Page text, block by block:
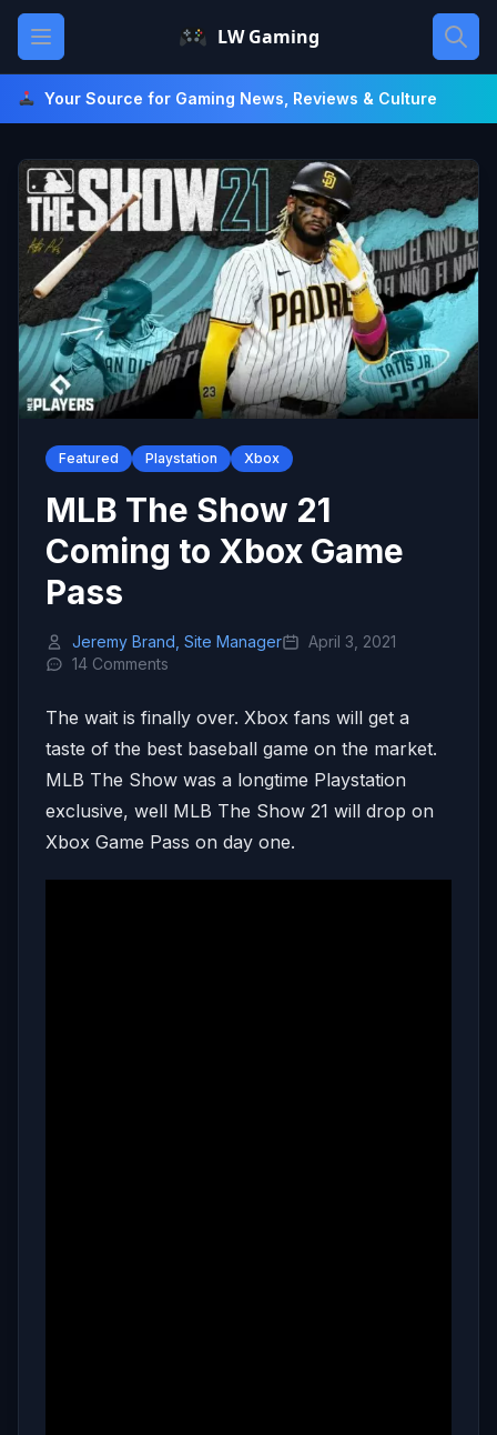
Skip
content
Open main menu LW Gaming
Your Source for Gaming News, Reviews & Culture
Featured Playstation Xbox
MLB The Show 21
Coming to Xbox Game
Pass
Jeremy Brand, Site Manager
April 3, 2021
14 Comments
The wait is finally over. Xbox fans will get a
taste of the best baseball game on the market.
MLB The Show was a longtime Playstation
exclusive, well MLB The Show 21 will drop on
Xbox Game Pass on day one.